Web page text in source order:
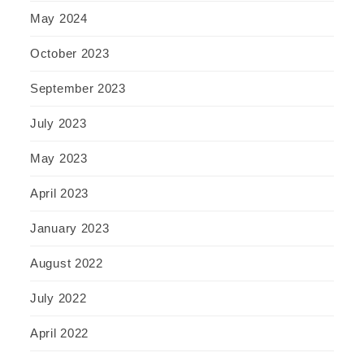
May 2024
October 2023
September 2023
July 2023
May 2023
April 2023
January 2023
August 2022
July 2022
April 2022